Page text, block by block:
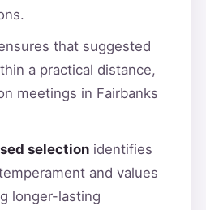
that suggested
a practical distance,
meetings in Fairbanks
selectionidentifies
and values
longer-lasting